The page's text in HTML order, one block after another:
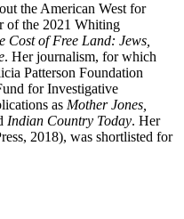
the American West for
of the 2021 Whiting
Cost of Free Land: Jews,
. Her journalism, for which
Patterson Foundation
for Investigative
as Mother Jones,
Indian Country Today. Her
2018), was shortlisted for